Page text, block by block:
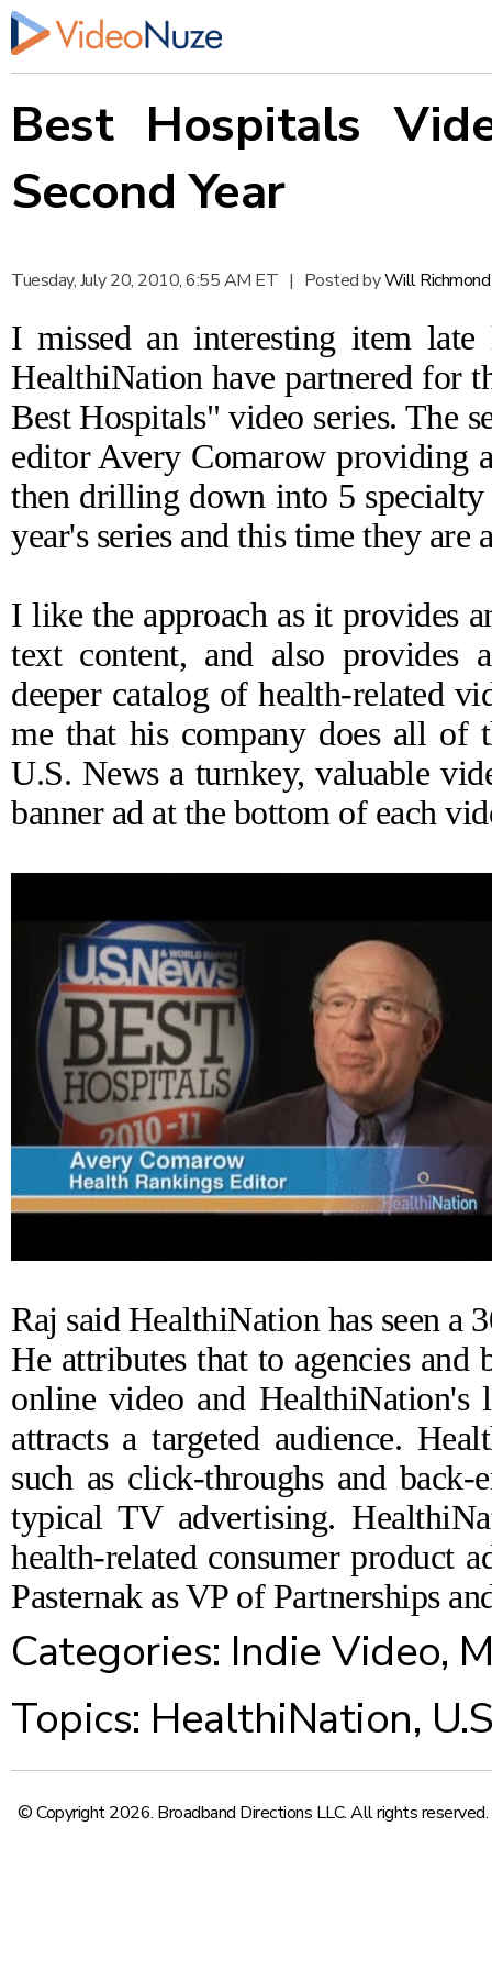
Best Hospitals
Second Year
Tuesday, July 20, 2010, 6:55 AM ET | Posted byWill Richmond
I missed an interesting item
HealthiNation havepartneredfor
Best Hospitals" video series. The
editor Avery Comarow providing
then drilling down into 5 specialty
year's series and this time they are
I like the approach as it provides
text content, and also
deeper catalog of health-related
me that his company does all of
U.S. News a turnkey, valuable
banner ad at the bottom of each
Raj said HealthiNation has seen a
He attributes that to agencies
online video and HealthiNation's
attracts a targeted audience.
such as click-throughs and
typical TV advertising.
health-related consumer product
Pasternak as VP of Partnerships
Categories: Indie Video,
Topics: HealthiNation,
© Copyright 2026. Broadband Directions LLC. All rights reserved.